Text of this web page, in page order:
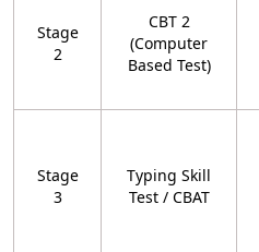
Stage
2
CBT 2
(Computer
Based Test)
Stage
3
Typing Skill
Test / CBAT